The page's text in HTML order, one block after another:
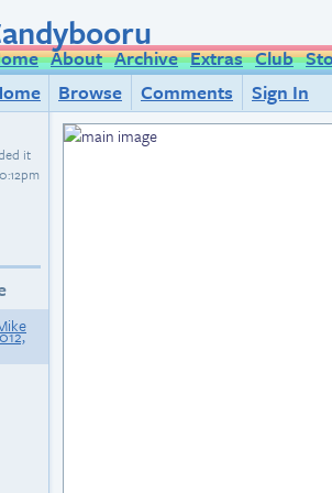
About Archive Extras Club
Browse Comments
Sign In
it